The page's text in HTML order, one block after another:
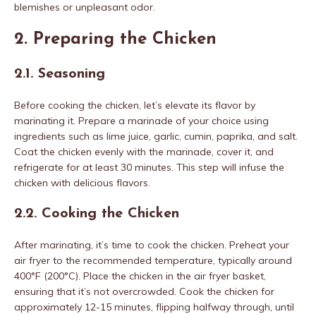
blemishes or unpleasant odor.
2. Preparing the Chicken
2.1. Seasoning
Before cooking the chicken, let’s elevate its flavor by
marinating it. Prepare a marinade of your choice using
ingredients such as lime juice, garlic, cumin, paprika, and salt.
Coat the chicken evenly with the marinade, cover it, and
refrigerate for at least 30 minutes. This step will infuse the
chicken with delicious flavors.
2.2. Cooking the Chicken
After marinating, it’s time to cook the chicken. Preheat your
air fryer to the recommended temperature, typically around
400°F (200°C). Place the chicken in the air fryer basket,
ensuring that it’s not overcrowded. Cook the chicken for
approximately 12-15 minutes, flipping halfway through, until